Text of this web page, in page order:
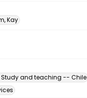
Kay
and teaching -- Chile